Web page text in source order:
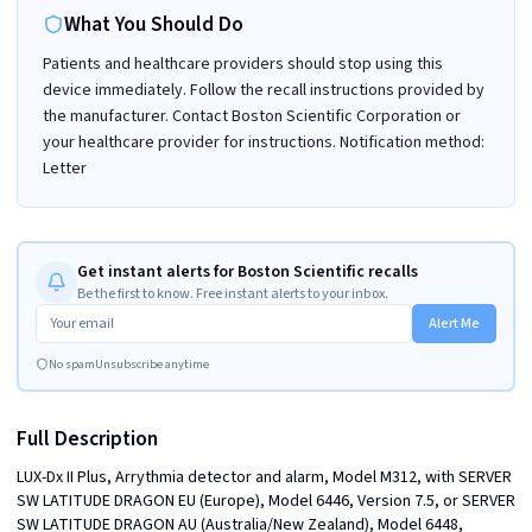
What You Should Do
Patients and healthcare providers should stop using this
device immediately. Follow the recall instructions provided by
the manufacturer. Contact Boston Scientific Corporation or
your healthcare provider for instructions. Notification method:
Letter
Get instant alerts for Boston Scientific recalls
Be the first to know. Free instant alerts to your inbox.
Alert Me
No spamUnsubscribe anytime
Full Description
LUX-Dx II Plus, Arrythmia detector and alarm, Model M312, with SERVER
SW LATITUDE DRAGON EU (Europe), Model 6446, Version 7.5, or SERVER
SW LATITUDE DRAGON AU (Australia/New Zealand), Model 6448,